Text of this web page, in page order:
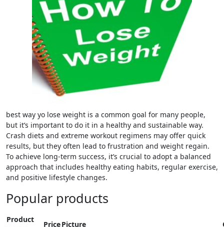
best way yo lose weight is a common goal for many people,
but it’s important to do it in a healthy and sustainable way.
Crash diets and extreme workout regimens may offer quick
results, but they often lead to frustration and weight regain.
To achieve long-term success, it’s crucial to adopt a balanced
approach that includes healthy eating habits, regular exercise,
and positive lifestyle changes.
Popular products
Product
PricePicture